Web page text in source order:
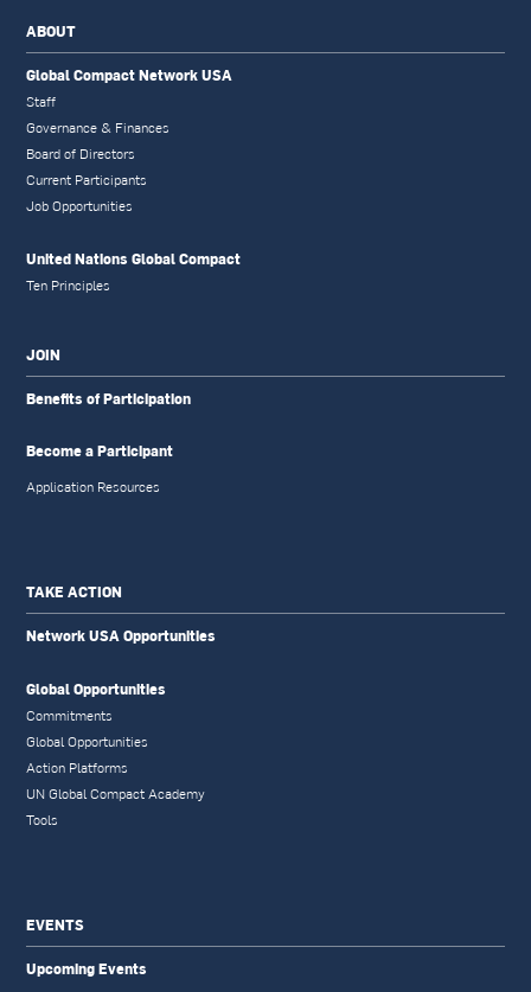
ABOUT
Global Compact Network USA
Staff
Governance & Finances
Board of Directors
Current Participants
Job Opportunities
United Nations Global Compact
Ten Principles
JOIN
Benefits of Participation
Become a Participant
Application Resources
TAKE ACTION
Network USA Opportunities
Global Opportunities
Commitments
Global Opportunities
Action Platforms
UN Global Compact Academy
Tools
EVENTS
Upcoming Events